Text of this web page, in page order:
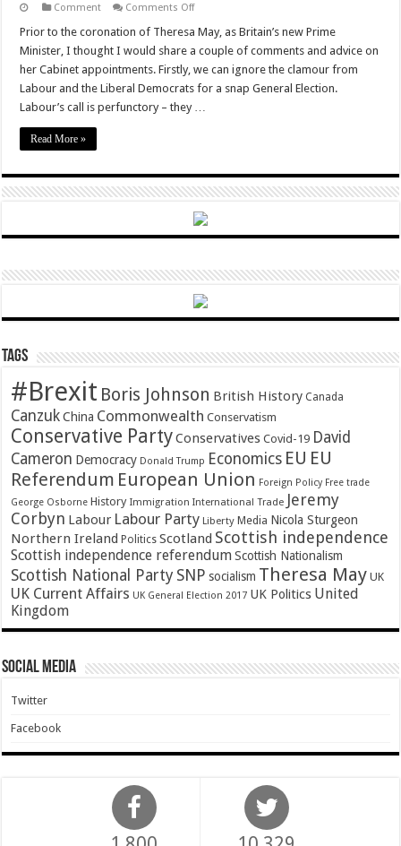
Comment Comments Offon
cabinet
In
Tray
Prior to the coronation of Theresa May, as Britain’s new Prime
Minister, I thought I would share a couple of comments and advice on
her Cabinet appointments. Firstly, we can ignore the clamour from
Labour and the Liberal Democrats for a snap General Election.
Labour’s call is perfunctory – they …
Read More »
Tags
#Brexit Boris Johnson British History Canada
Canzuk China Commonwealth Conservatism
Conservative PartyConservatives Covid-19 David
Cameron Democracy Donald Trump Economics EU EU
Referendum European Union Foreign Policy Free trade
George Osborne History Immigration International Trade Jeremy
Corbyn Labour Labour Party Liberty Media Nicola Sturgeon
Northern Ireland Politics Scotland Scottish independence
Scottish independence referendum Scottish Nationalism
Scottish National Party SNP socialism Theresa May UK
UK Current Affairs UK General Election 2017 UK Politics United
Kingdom
Social Media
Twitter
Facebook